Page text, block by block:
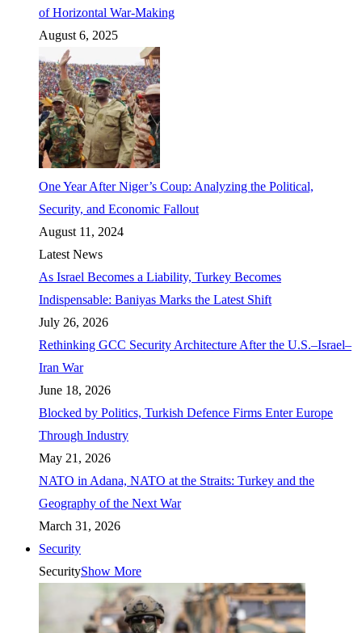
of Horizontal War-Making
August 6, 2025
One Year After Niger’s Coup: Analyzing the Political,
Security, and Economic Fallout
August 11, 2024
Latest News
As Israel Becomes a Liability, Turkey Becomes
Indispensable: Baniyas Marks the Latest Shift
July 26, 2026
Rethinking GCC Security Architecture After the U.S.–Israel–
Iran War
June 18, 2026
Blocked by Politics, Turkish Defence Firms Enter Europe
Through Industry
May 21, 2026
NATO in Adana, NATO at the Straits: Turkey and the
Geography of the Next War
March 31, 2026
Security
SecurityShow More